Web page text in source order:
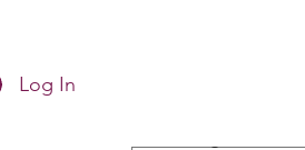
Log In